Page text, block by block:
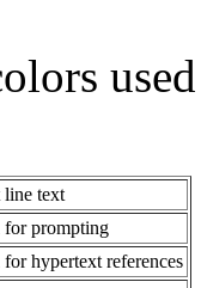
text
for prompting
hypertext references